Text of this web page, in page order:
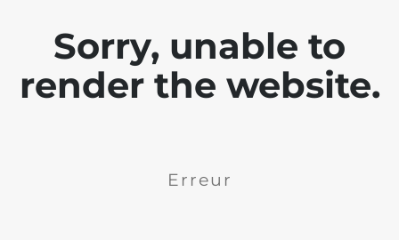
Sorry, unable to
render the website.
Erreur